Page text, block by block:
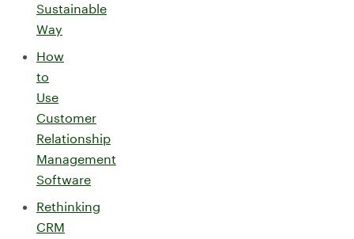
Sustainable
Way
How
to
Use
Customer
Relationship
Management
Software
Rethinking
CRM